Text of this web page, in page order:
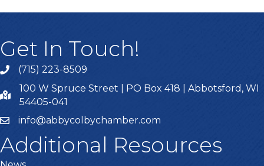
Get In Touch!
(715) 223-8509
100 W Spruce Street | PO Box 418 | Abbotsford, WI
54405-041
info@abbycolbychamber.com
Additional Resources